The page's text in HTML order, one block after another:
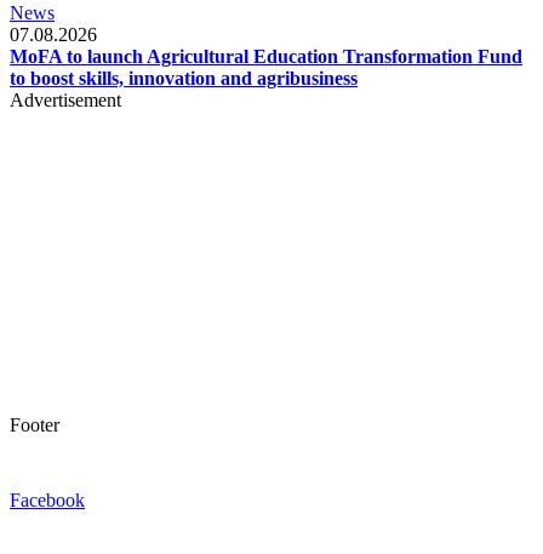
News
07.08.2026
MoFA to launch Agricultural Education Transformation Fund
to boost skills, innovation and agribusiness
Advertisement
Footer
Facebook